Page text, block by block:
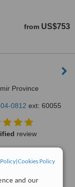
|Cookies Policy
and our
from US$753
Province
0812 ext: 60055
review
Good 6.8